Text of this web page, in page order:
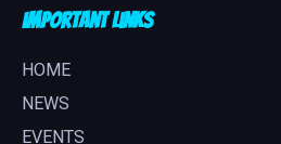
Important Links
HOME
NEWS
EVENTS